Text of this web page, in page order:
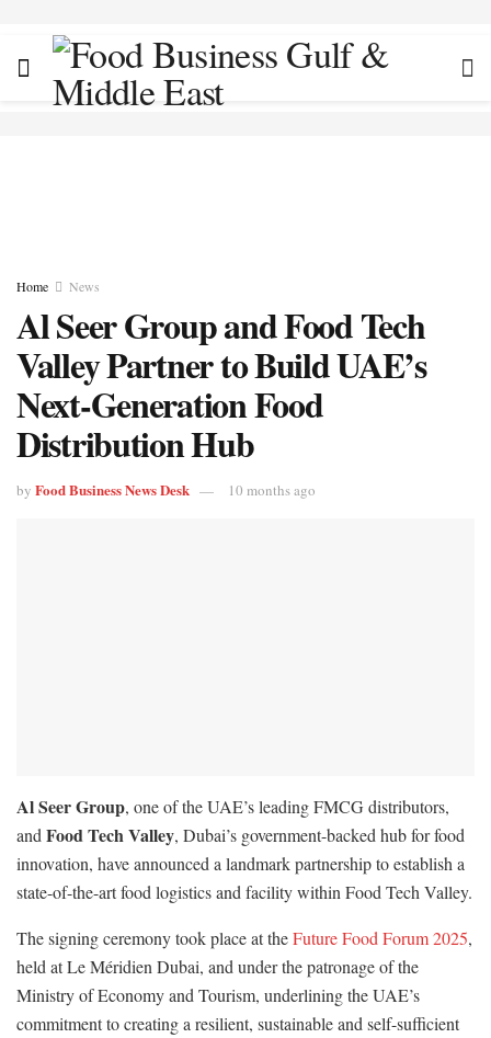
Home News
Al Seer Group and Food Tech
Valley Partner to Build UAE’s
Next-Generation Food
Distribution Hub
by Food Business News Desk 10 months ago
Al Seer Group, one of the UAE’s leading FMCG distributors,
and Food Tech Valley, Dubai’s government-backed hub for food
innovation, have announced a landmark partnership to establish a
state-of-the-art food logistics and facility within Food Tech Valley.
The signing ceremony took place at theFuture Food Forum 2025,
held at Le Méridien Dubai, and under the patronage of the
Ministry of Economy and Tourism, underlining the UAE’s
commitment to creating a resilient, sustainable and self-sufficient